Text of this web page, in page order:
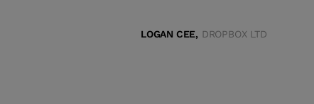
LOGAN CEE, DROPBOX LTD